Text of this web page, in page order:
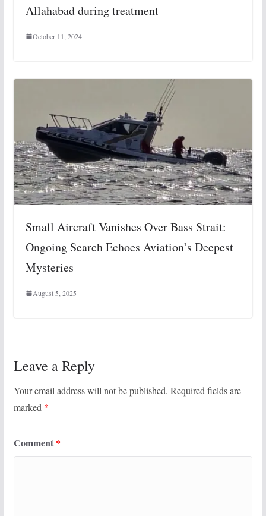
Allahabad during treatment
October 11, 2024
Small Aircraft Vanishes Over Bass Strait:
Ongoing Search Echoes Aviation’s Deepest
Mysteries
August 5, 2025
Leave a Reply
Your email address will not be published. Required fields are
marked *
Comment *